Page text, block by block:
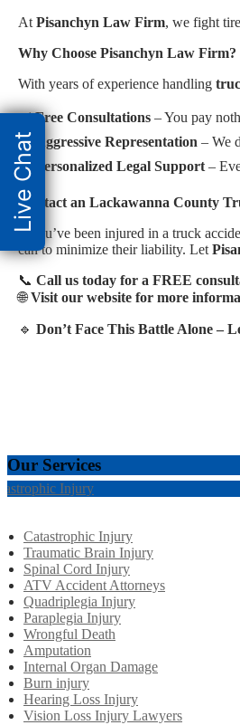
At Pisanchyn Law Firm, we fight
Why Choose Pisanchyn Law Firm?
With years of experience handling
✔️Free Consultations – You pay
✔️
Aggressive Representation – We
✔️
Personalized Legal Support –
Contact an Lackawanna County
If you’ve been injured in a truck
can to minimize their liability. Let
📞 Call us today for a FREE
🌐Visit our website for more
🔹 Don’t Face This Battle Alone –
Our Services
Injury
Catastrophic Injury
Traumatic Brain Injury
Spinal Cord Injury
ATV Accident Attorneys
Quadriplegia Injury
Paraplegia Injury
Wrongful Death
Amputation
Internal Organ Damage
Burn injury
Hearing Loss Injury
Vision Loss Injury Lawyers
Live Chat